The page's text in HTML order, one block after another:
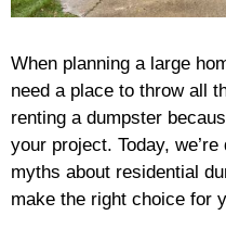
When planning a large
need a place to throw all
renting a dumpster
your project. Today,
myths about residential
make the right choice for